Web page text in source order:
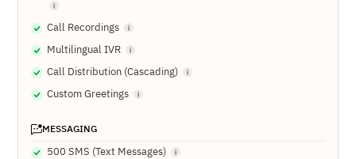
Call Recordings
Multilingual IVR
Call Distribution (Cascading)
Custom Greetings
MESSAGING
500 SMS (Text Messages)